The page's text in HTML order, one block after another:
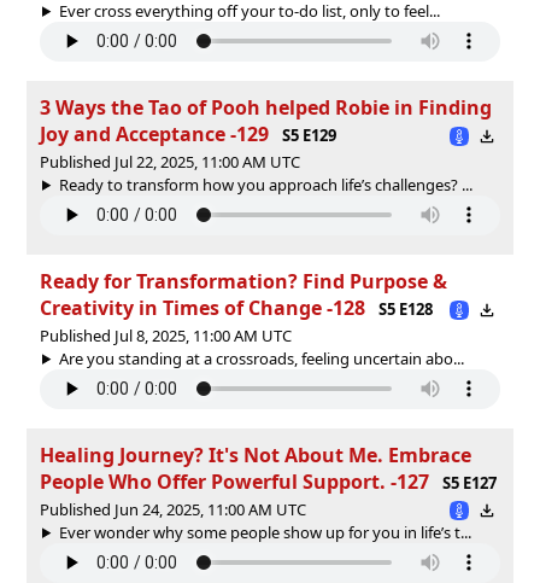
Ever cross everything off your to-do list, only to feel...
3 Ways the Tao of Pooh helped Robie in Finding
Joy and Acceptance -129
S5 E129
Published Jul 22, 2025, 11:00 AM UTC
Ready to transform how you approach life’s challenges? ...
Ready for Transformation? Find Purpose &
Creativity in Times of Change -128
S5 E128
Published Jul 8, 2025, 11:00 AM UTC
Are you standing at a crossroads, feeling uncertain abo...
Healing Journey? It's Not About Me. Embrace
People Who Offer Powerful Support. -127
S5 E127
Published Jun 24, 2025, 11:00 AM UTC
Ever wonder why some people show up for you in life’s t...